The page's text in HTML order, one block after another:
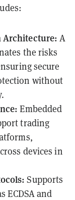
Architecture: A
the risks
secure
without
Embedded
trading
devices in
Supports
ECDSA and